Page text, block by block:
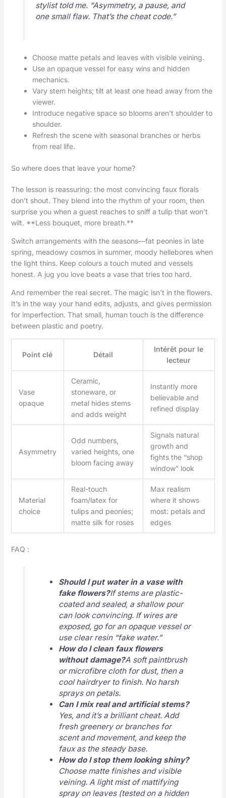
stylist told me. “Asymmetry, a pause, and
one small flaw. That’s the cheat code.”
Choose matte petals and leaves with visible veining.
Use an opaque vessel for easy wins and hidden
mechanics.
Vary stem heights; tilt at least one head away from the
viewer.
Introduce negative space so blooms aren’t shoulder to
shoulder.
Refresh the scene with seasonal branches or herbs
from real life.
So where does that leave your home?
The lesson is reassuring: the most convincing faux florals
don’t shout. They blend into the rhythm of your room, then
surprise you when a guest reaches to sniff a tulip that won’t
wilt. **Less bouquet, more breath.**
Switch arrangements with the seasons—fat peonies in late
spring, meadowy cosmos in summer, moody hellebores when
the light thins. Keep colours a touch muted and vessels
honest. A jug you love beats a vase that tries too hard.
And remember the real secret. The magic isn’t in the flowers.
It’s in the way your hand edits, adjusts, and gives permission
for imperfection. That small, human touch is the difference
between plastic and poetry.
Point clé Détail
Intérêt pour le
lecteur
Vase
opaque
Ceramic,
stoneware, or
metal hides stems
and adds weight
Instantly more
believable and
refined display
Asymmetry
Odd numbers,
varied heights, one
bloom facing away
Signals natural
growth and
fights the “shop
window” look
Material
choice
Real-touch
foam/latex for
tulips and peonies;
matte silk for roses
Max realism
where it shows
most: petals and
edges
FAQ :
Should I put water in a vase with
fake flowers?If stems are plastic-
coated and sealed, a shallow pour
can look convincing. If wires are
exposed, go for an opaque vessel or
use clear resin “fake water.”
How do I clean faux flowers
without damage?A soft paintbrush
or microfibre cloth for dust, then a
cool hairdryer to finish. No harsh
sprays on petals.
Can I mix real and artificial stems?
Yes, and it’s a brilliant cheat. Add
fresh greenery or branches for
scent and movement, and keep the
faux as the steady base.
How do I stop them looking shiny?
Choose matte finishes and visible
veining. A light mist of mattifying
spray on leaves (tested on a hidden